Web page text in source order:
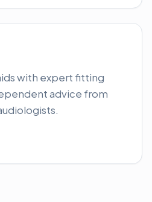
with expert fitting
advice from